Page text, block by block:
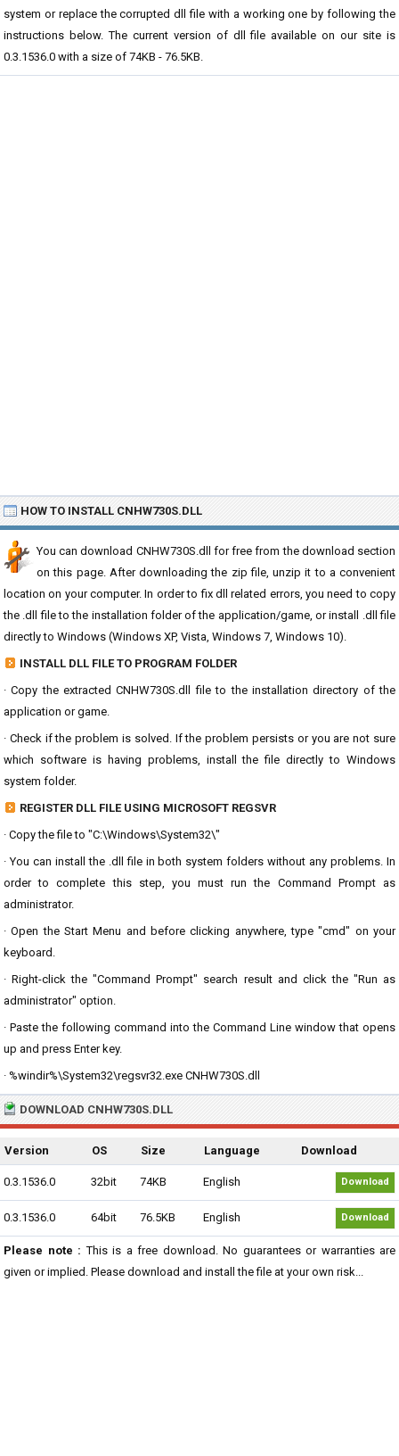
system or replace the corrupted dll file with a working one by following the
instructions below. The current version of dll file available on our site is
0.3.1536.0 with a size of 74KB - 76.5KB.
HOW TO INSTALL CNHW730S.DLL
You can download CNHW730S.dll for free from the download section
on this page. After downloading the zip file, unzip it to a convenient
location on your computer. In order to fix dll related errors, you need to copy
the .dll file to the installation folder of the application/game, or install .dll file
directly to Windows (Windows XP, Vista, Windows 7, Windows 10).
INSTALL DLL FILE TO PROGRAM FOLDER
· Copy the extracted CNHW730S.dll file to the installation directory of the
application or game.
· Check if the problem is solved. If the problem persists or you are not sure
which software is having problems, install the file directly to Windows
system folder.
REGISTER DLL FILE USING MICROSOFT REGSVR
· Copy the file to "C:\Windows\System32\"
· You can install the .dll file in both system folders without any problems. In
order to complete this step, you must run the Command Prompt as
administrator.
· Open the Start Menu and before clicking anywhere, type "cmd" on your
keyboard.
· Right-click the "Command Prompt" search result and click the "Run as
administrator" option.
· Paste the following command into the Command Line window that opens
up and press Enter key.
· %windir%\System32\regsvr32.exe CNHW730S.dll
DOWNLOAD CNHW730S.DLL
Version OS Size Language Download
0.3.1536.0 32bit 74KB English Download
0.3.1536.0 64bit 76.5KB English Download
Please note : This is a free download. No guarantees or warranties are
given or implied. Please download and install the file at your own risk...